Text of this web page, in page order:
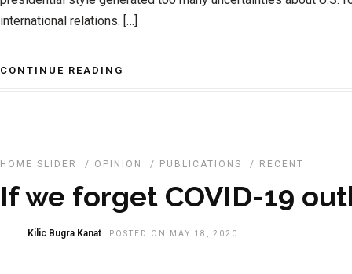
international relations. […]
CONTINUE READING
HOME SLIDER / OPINION / PUBLICATIONS / RECENT
If we forget COVID-19
Kilic Bugra Kanat POSTED ON MAY 18, 2020